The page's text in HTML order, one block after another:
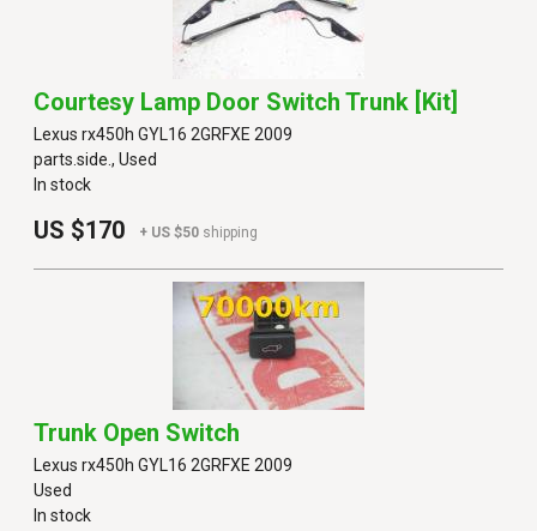
Courtesy Lamp Door Switch Trunk [kit]
Lexus rx450h GYL16 2GRFXE 2009
parts.side., Used
In stock
US $170 + US $50 shipping
Trunk Open Switch
Lexus rx450h GYL16 2GRFXE 2009
Used
In stock